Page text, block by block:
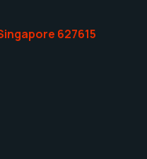
627615